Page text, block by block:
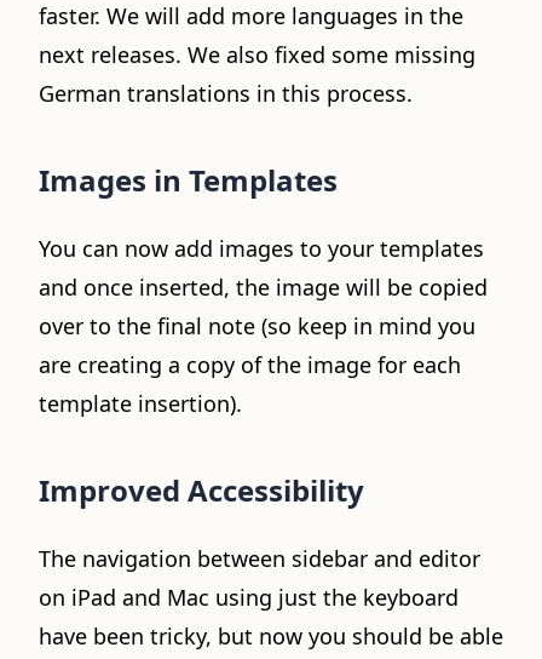
faster. We will add more languages in the
next releases. We also fixed some missing
German translations in this process.
Images in Templates
You can now add images to your templates
and once inserted, the image will be copied
over to the final note (so keep in mind you
are creating a copy of the image for each
template insertion).
Improved Accessibility
The navigation between sidebar and editor
on iPad and Mac using just the keyboard
have been tricky, but now you should be able